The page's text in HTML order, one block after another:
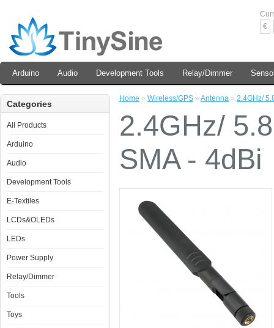
€
Arduino Audio Development Tools Relay/Dimmer
Categories
All Products
Arduino
Audio
Development Tools
E-Textiles
LCDs&OLEDs
LEDs
Power Supply
Relay/Dimmer
Tools
Toys
Home » Wireless/GPS » Antenna » 2.4GHz/
2.4GHz/
SMA - 4dBi